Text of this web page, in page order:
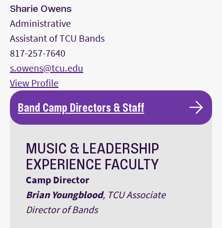
Sharie Owens
Administrative
Assistant of TCU Bands
817-257-7640
s.owens@tcu.edu
View Profile
Band Camp Directors & Staff
MUSIC & LEADERSHIP
EXPERIENCE FACULTY
Camp Director
Brian Youngblood, TCU Associate
Director of Bands